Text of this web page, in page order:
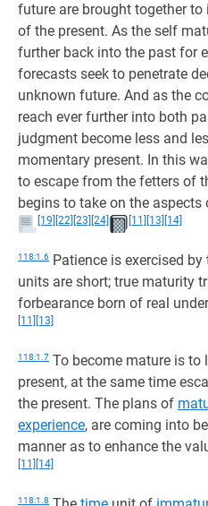
future are brought together
of the present. As the self
further back into the past for
forecasts seek to penetrate
unknown future. And as the
reach ever further into both
judgment become less and
momentary present. In this
to escape from the fetters of
begins to take on the
[19] [22] [23] [24] [11] [13] [14]
118:1.6 Patience is exercised by
units are short; true maturity
forbearance born of real
[11]
[13]
118:1.7 To become mature is to
present, at the same time
the present. The plans of
experience, are coming into
manner as to enhance the
[11]
[14]
118:1.8